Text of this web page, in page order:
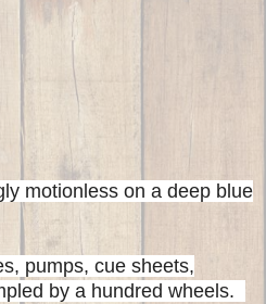
motionless on a deep blue
pumps, cue sheets,
by a hundred wheels.